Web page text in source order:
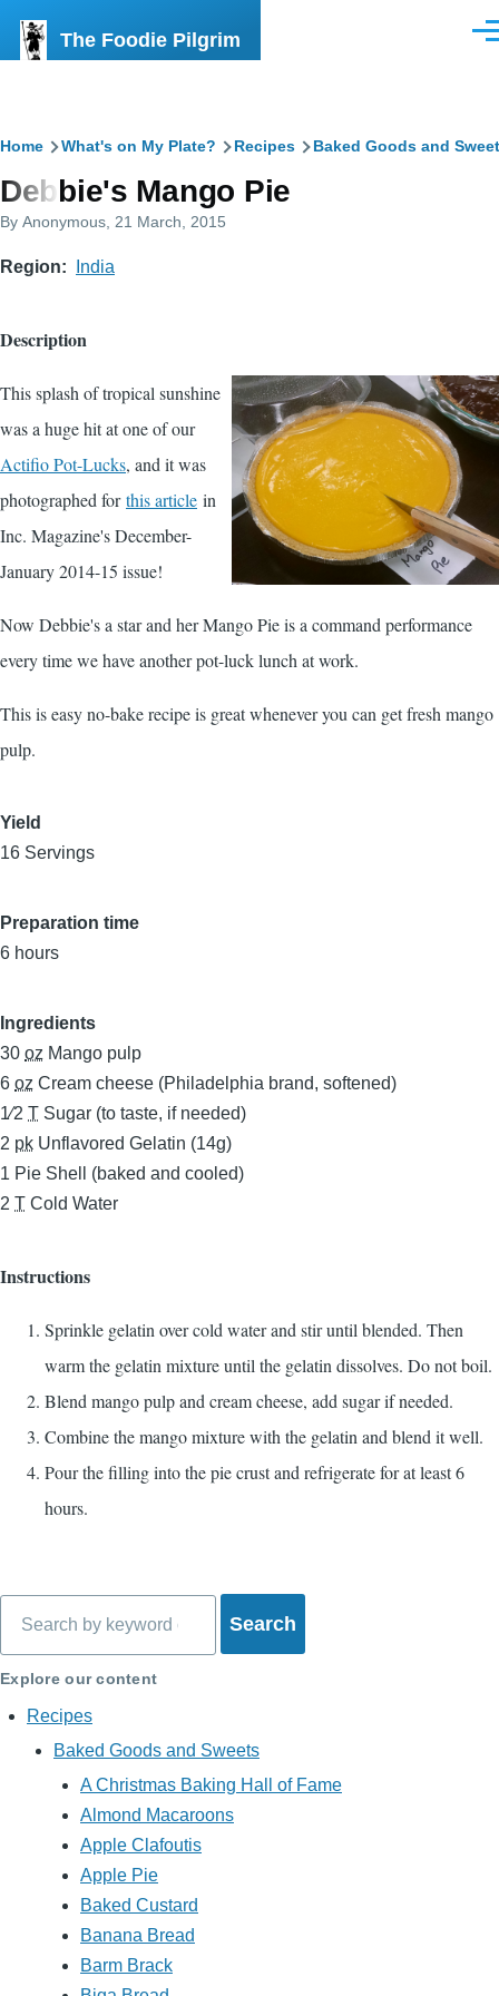
The Foodie Pilgrim
Breadcrumb
Home What's on My Plate? Recipes Baked Goods and
Debbie's Mango Pie
By Anonymous , 21 March, 2015
Region India
Description
This splash of tropical sunshine
was a huge hit at one of our
Actifio Pot-Lucks, and it was
photographed forthis article in
Inc. Magazine's December-
January 2014-15 issue!
Now Debbie's a star and her Mango Pie is a command performance
every time we have another pot-luck lunch at work.
This is easy no-bake recipe is great whenever you can get fresh mango
pulp.
Yield
16 Servings
Preparation time
6 hours
Ingredients
30 oz Mango pulp
6 oz Cream cheese (Philadelphia brand, softened)
1⁄2 T Sugar (to taste, if needed)
2 pk Unflavored Gelatin (14g)
1 Pie Shell (baked and cooled)
2 T Cold Water
Instructions
Sprinkle gelatin over cold water and stir until blended. Then
warm the gelatin mixture until the gelatin dissolves. Do not boil.
Blend mango pulp and cream cheese, add sugar if needed.
Combine the mango mixture with the gelatin and blend it well.
Pour the filling into the pie crust and refrigerate for at least 6
hours.
Explore our content
Recipes
Baked Goods and Sweets
A Christmas Baking Hall of Fame
Almond Macaroons
Apple Clafoutis
Apple Pie
Baked Custard
Banana Bread
Barm Brack